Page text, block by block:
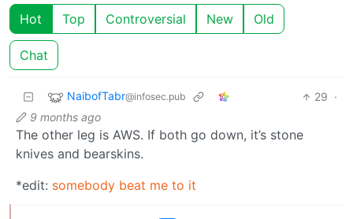
Hot Top Controversial New Old
Chat
NaibofTabr@infosec.pub 29 ·
9 months ago
The other leg is AWS. If both go down, it’s stone
knives and bearskins.
*edit: somebody beat me to it